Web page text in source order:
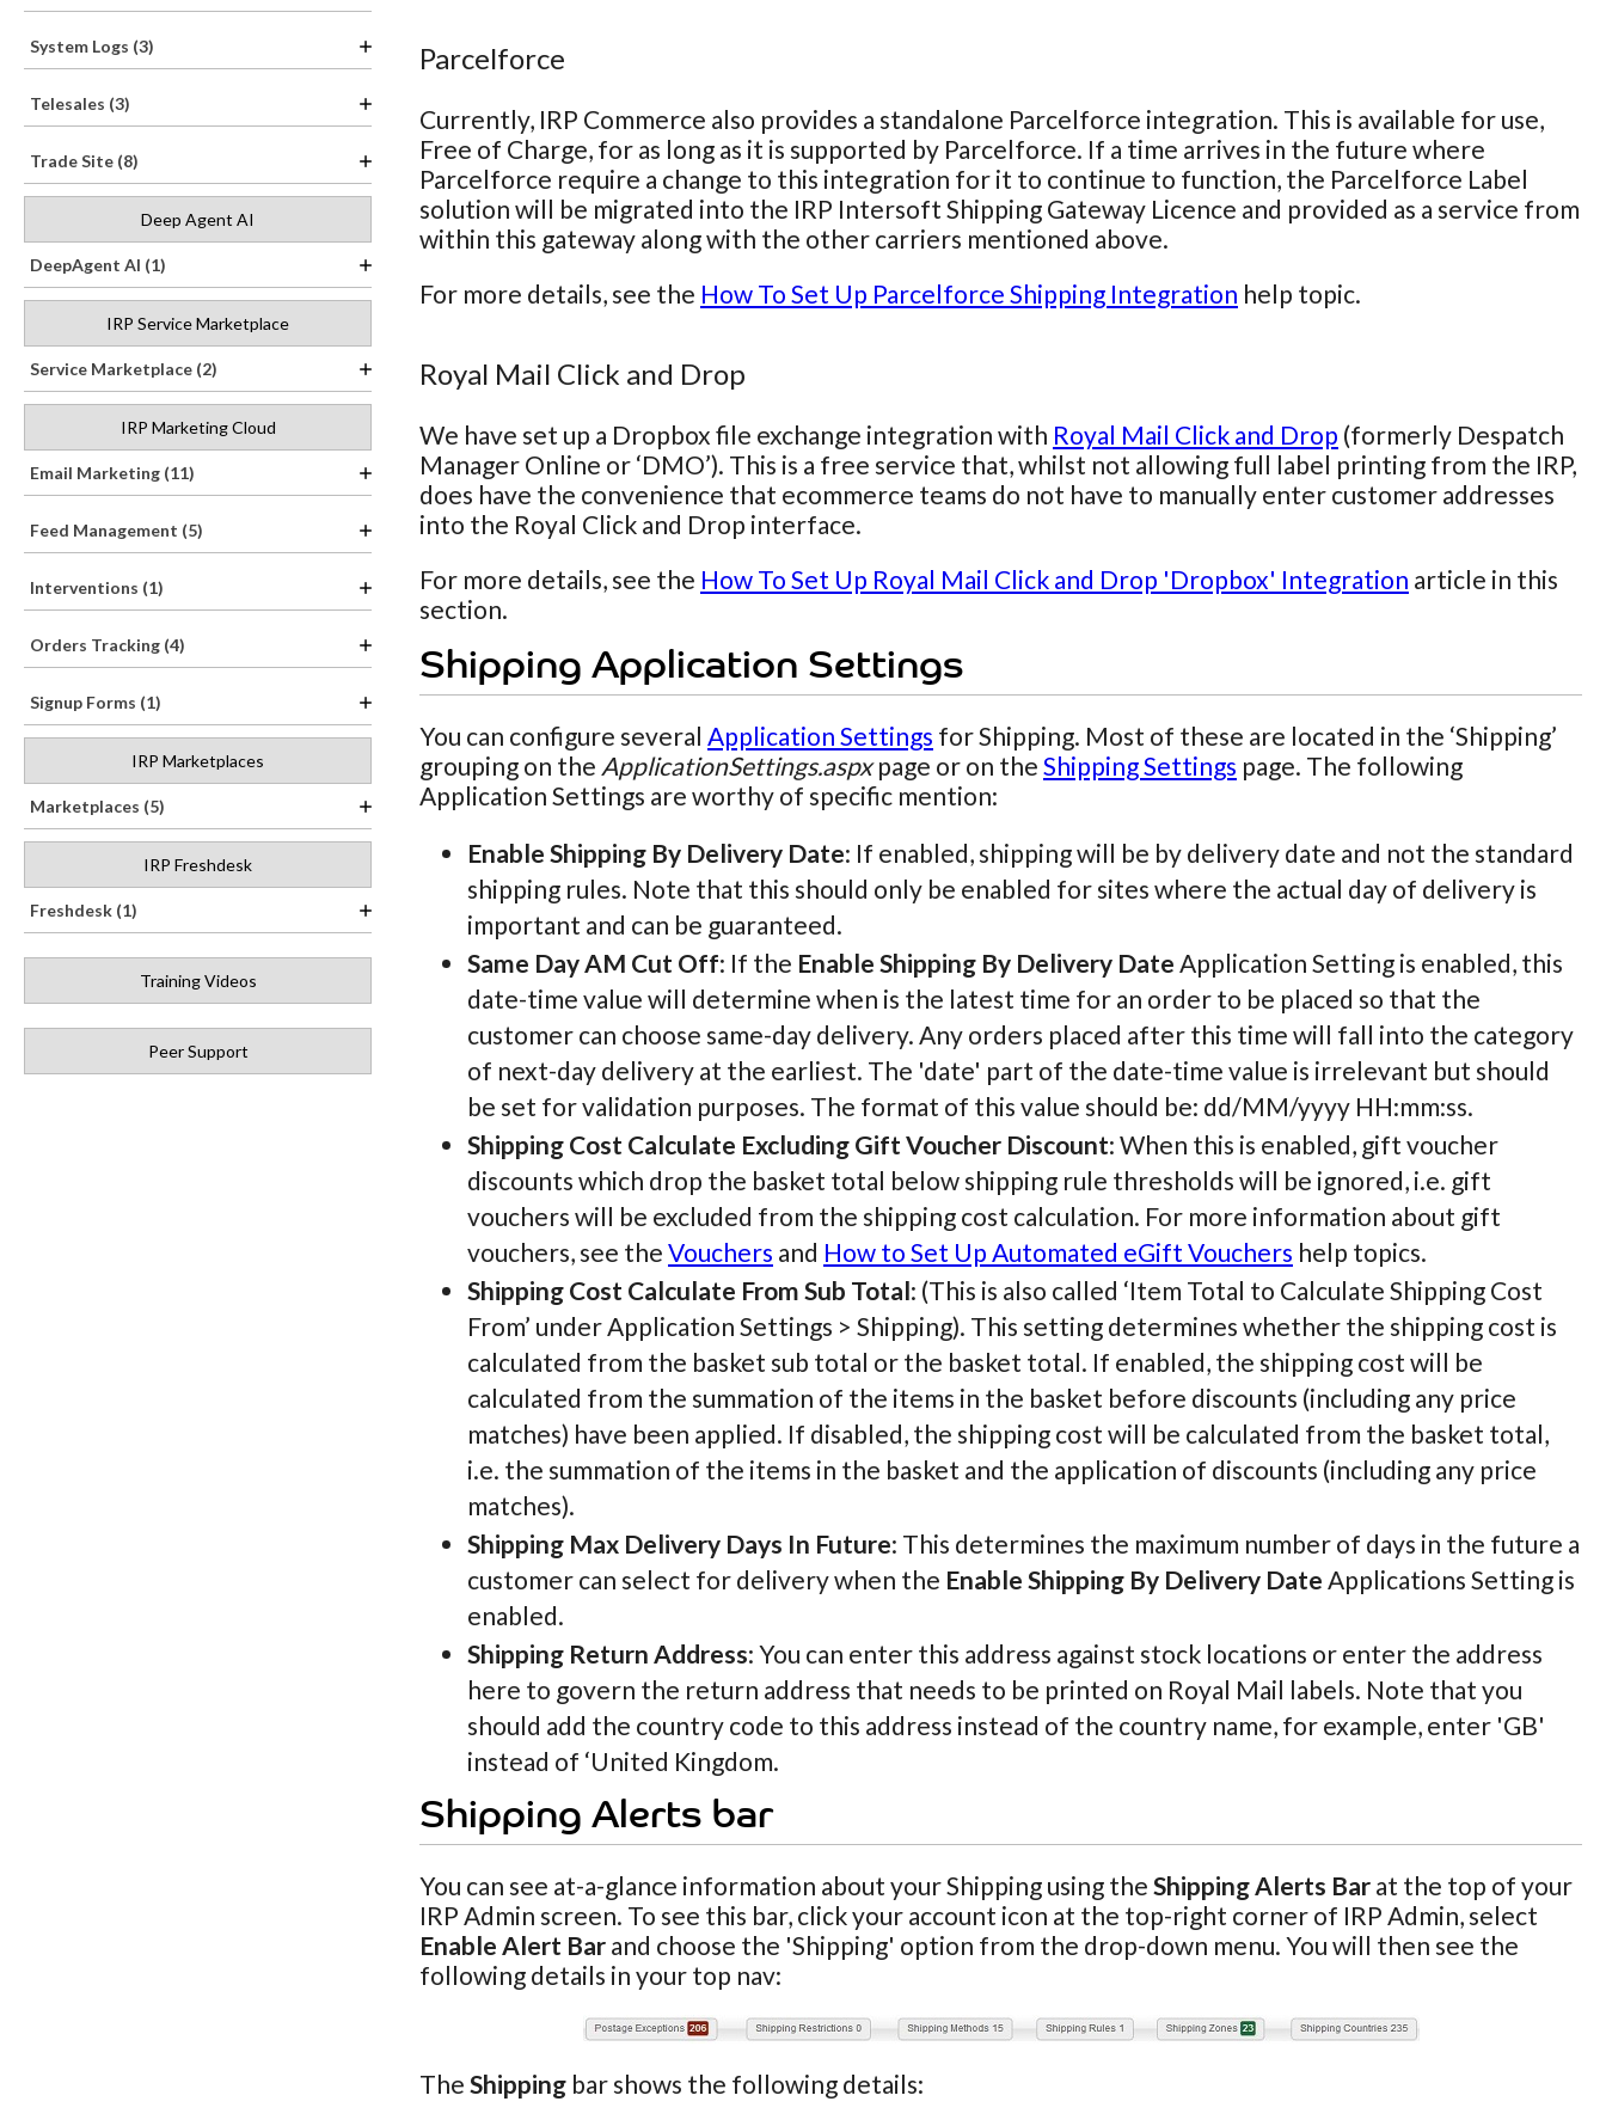
System Logs (3)
Telesales (3)
Trade Site (8)
Deep Agent AI
DeepAgent AI (1)
IRP Service Marketplace
Service Marketplace (2)
IRP Marketing Cloud
Email Marketing (11)
Feed Management (5)
Interventions (1)
Orders Tracking (4)
Signup Forms (1)
IRP Marketplaces
Marketplaces (5)
IRP Freshdesk
Freshdesk (1)
Training Videos
Peer Support
Parcelforce
Currently, IRP Commerce also provides a standalone Parcelforce integration. This is available for use,
Free of Charge, for as long as it is supported by Parcelforce. If a time arrives in the future where
Parcelforce require a change to this integration for it to continue to function, the Parcelforce Label
solution will be migrated into the IRP Intersoft Shipping Gateway Licence and provided as a service from
within this gateway along with the other carriers mentioned above.
For more details, see the How To Set Up Parcelforce Shipping Integration help topic.
Royal Mail Click and Drop
We have set up a Dropbox file exchange integration with Royal Mail Click and Drop (formerly Despatch
Manager Online or ‘DMO’). This is a free service that, whilst not allowing full label printing from the IRP,
does have the convenience that ecommerce teams do not have to manually enter customer addresses
into the Royal Click and Drop interface.
For more details, see the How To Set Up Royal Mail Click and Drop 'Dropbox' Integration article in this
section.
Shipping Application Settings
You can configure several Application Settings for Shipping. Most of these are located in the ‘Shipping’
grouping on the ApplicationSettings.aspxpage or on the Shipping Settings page. The following
Application Settings are worthy of specific mention:
Enable Shipping By Delivery Date: If enabled, shipping will be by delivery date and not the standard
shipping rules. Note that this should only be enabled for sites where the actual day of delivery is
important and can be guaranteed.
Same Day AM Cut Off: If the Enable Shipping By Delivery Date Application Setting is enabled, this
date-time value will determine when is the latest time for an order to be placed so that the
customer can choose same-day delivery. Any orders placed after this time will fall into the category
of next-day delivery at the earliest. The 'date' part of the date-time value is irrelevant but should
be set for validation purposes. The format of this value should be: dd/MM/yyyy HH:mm:ss.
Shipping Cost Calculate Excluding Gift Voucher Discount: When this is enabled, gift voucher
discounts which drop the basket total below shipping rule thresholds will be ignored, i.e. gift
vouchers will be excluded from the shipping cost calculation. For more information about gift
vouchers, see the Vouchers and How to Set Up Automated eGift Vouchers help topics.
Shipping Cost Calculate From Sub Total: (This is also called ‘Item Total to Calculate Shipping Cost
From’ under Application Settings > Shipping). This setting determines whether the shipping cost is
calculated from the basket sub total or the basket total. If enabled, the shipping cost will be
calculated from the summation of the items in the basket before discounts (including any price
matches) have been applied. If disabled, the shipping cost will be calculated from the basket total,
i.e. the summation of the items in the basket and the application of discounts (including any price
matches).
Shipping Max Delivery Days In Future: This determines the maximum number of days in the future a
customer can select for delivery when the Enable Shipping By Delivery Date Applications Setting is
enabled.
Shipping Return Address: You can enter this address against stock locations or enter the address
here to govern the return address that needs to be printed on Royal Mail labels. Note that you
should add the country code to this address instead of the country name, for example, enter 'GB'
instead of ‘United Kingdom.
Shipping Alerts bar
You can see at-a-glance information about your Shipping using the Shipping Alerts Bar at the top of your
IRP Admin screen. To see this bar, click your account icon at the top-right corner of IRP Admin, select
Enable Alert Bar and choose the 'Shipping' option from the drop-down menu. You will then see the
following details in your top nav:
The Shipping bar shows the following details: